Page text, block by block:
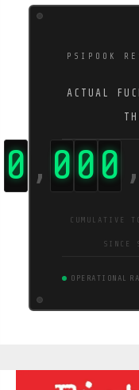
PSIPOOK
ACTUAL
0 , 000 ,
CUMULATIVE
SINCE
OPERATIONAL